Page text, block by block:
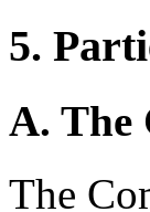
5.
A. The
The